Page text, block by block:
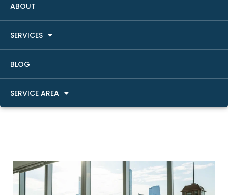
ABOUT
SERVICES
BLOG
SERVICE AREA
Real Estate Investor Tax Help: